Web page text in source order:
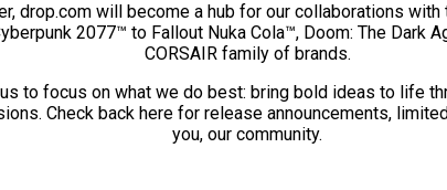
drop.com will become a hub for our collaborations
2077™ to Fallout Nuka Cola™, Doom: The Dark
CORSAIR family of brands.
to focus on what we do best: bring bold ideas to life
Check back here for release announcements,
you, our community.